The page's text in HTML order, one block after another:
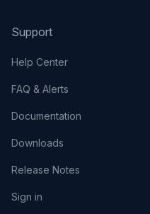
Support
Help Center
FAQ & Alerts
Documentation
Downloads
Release Notes
Sign in